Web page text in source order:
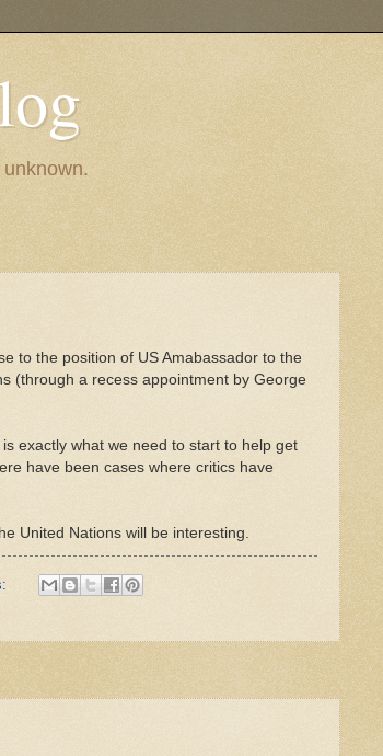
to the position of US Amabassador to the
(through a recess appointment by George
exactly what we need to start to help get
have been cases where critics have
United Nations will be interesting.